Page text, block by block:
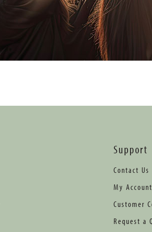
Support
Contact Us
My Account
Customer
Request a